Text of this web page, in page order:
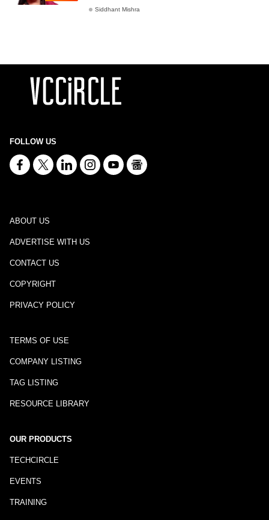
Siddhant Mishra
FOLLOW US
ABOUT US
ADVERTISE WITH US
CONTACT US
COPYRIGHT
PRIVACY POLICY
TERMS OF USE
COMPANY LISTING
TAG LISTING
RESOURCE LIBRARY
OUR PRODUCTS
TECHCIRCLE
EVENTS
TRAINING